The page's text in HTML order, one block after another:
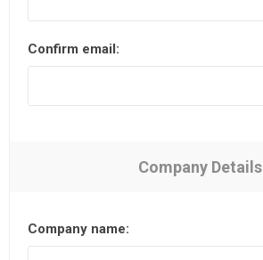
Confirm email:
Company Details
Company name: